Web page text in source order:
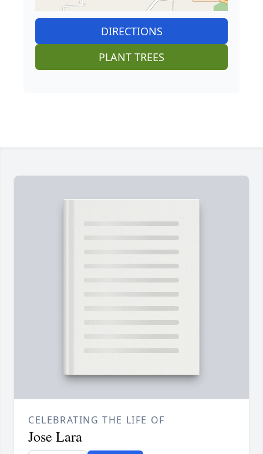
DIRECTIONS
PLANT TREES
CELEBRATING THE LIFE OF
Jose Lara